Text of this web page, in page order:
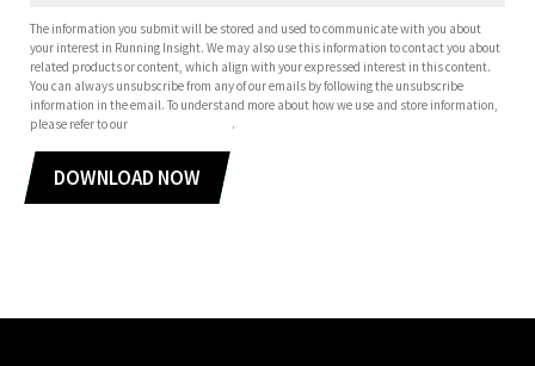
The information you submit will be stored and used to communicate with you about
your interest in Running Insight. We may also use this information to contact you about
related products or content, which align with your expressed interest in this content.
You can always unsubscribe from any of our emails by following the unsubscribe
information in the email. To understand more about how we use and store information,
please refer to our
.
DOWNLOAD NOW